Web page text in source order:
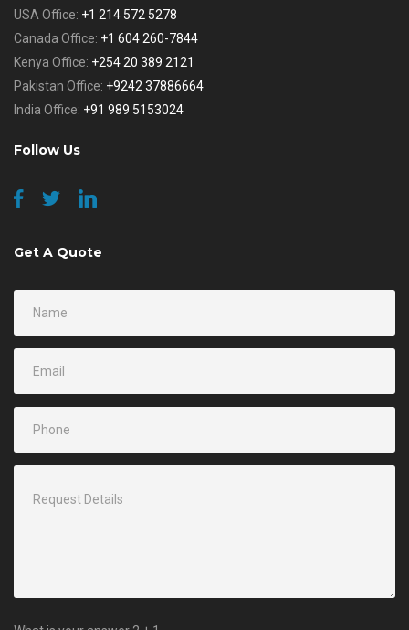
USA Office: +1 214 572 5278
Canada Office: +1 604 260-7844
Kenya Office: +254 20 389 2121
Pakistan Office: +9242 37886664
India Office: +91 989 5153024
Follow Us
Get A Quote